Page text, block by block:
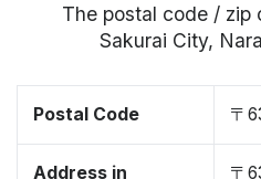
The postal code / zip
Sakurai City,
Postal Code 〒
Address in
〒